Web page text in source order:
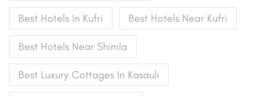
Best Hotels In Kufri Best Hotels Near Kufri
Best Hotels Near Shimla
Best Luxury Cottages In Kasauli